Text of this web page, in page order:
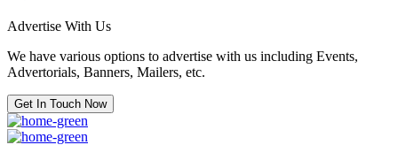
Advertise With Us
We have various options to advertise with us including Events,
Advertorials, Banners, Mailers, etc.
Get In Touch Now